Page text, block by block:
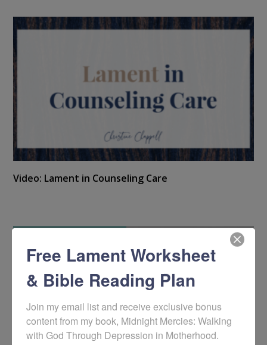
Video: Lament in Counseling Care
Free Lament Worksheet
& Bible Reading Plan
Join my email list and receive exclusive bonus
content from my book, Midnight Mercies: Walking
with God Through Depression in Motherhood.